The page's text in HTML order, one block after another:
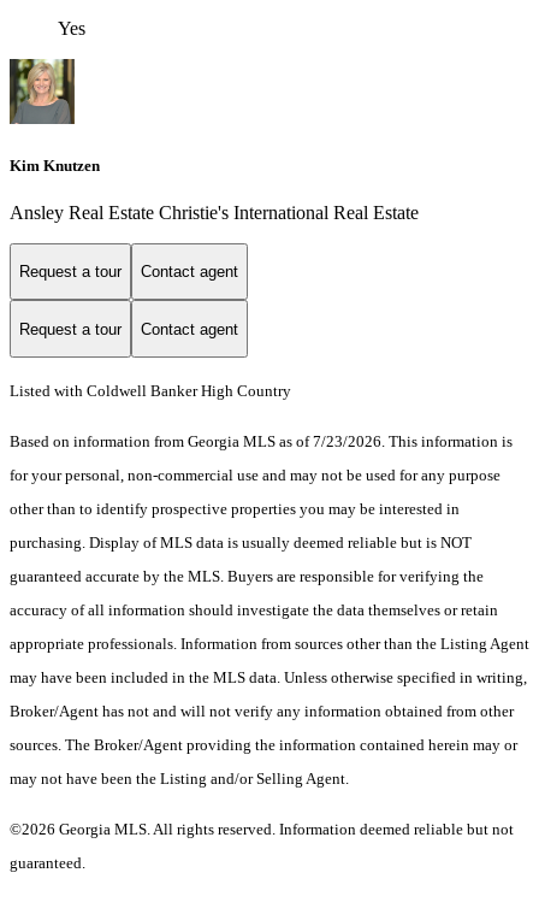
Yes
Kim Knutzen
Ansley Real Estate Christie's International Real Estate
Request a tour Contact agent
Request a tour Contact agent
Listed with Coldwell Banker High Country
Based on information from Georgia MLS as of 7/23/2026. This information is
for your personal, non-commercial use and may not be used for any purpose
other than to identify prospective properties you may be interested in
purchasing. Display of MLS data is usually deemed reliable but is NOT
guaranteed accurate by the MLS. Buyers are responsible for verifying the
accuracy of all information should investigate the data themselves or retain
appropriate professionals. Information from sources other than the Listing Agent
may have been included in the MLS data. Unless otherwise specified in writing,
Broker/Agent has not and will not verify any information obtained from other
sources. The Broker/Agent providing the information contained herein may or
may not have been the Listing and/or Selling Agent.
©2026 Georgia MLS. All rights reserved. Information deemed reliable but not
guaranteed.